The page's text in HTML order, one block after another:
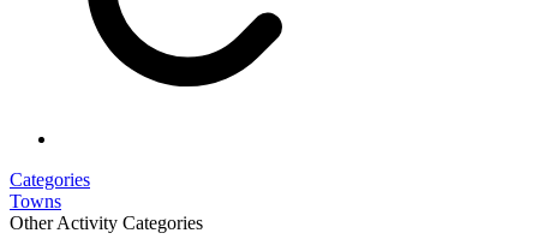
Categories
Towns
Other Activity Categories